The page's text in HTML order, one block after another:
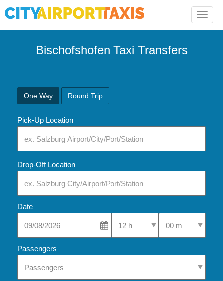
Toggle
Bischofshofen Taxi Transfers
One Way Round Trip
Pick-Up Location
Drop-Off Location
Date
Select Pick-Up TimeSelect Pick-Up
Passengers